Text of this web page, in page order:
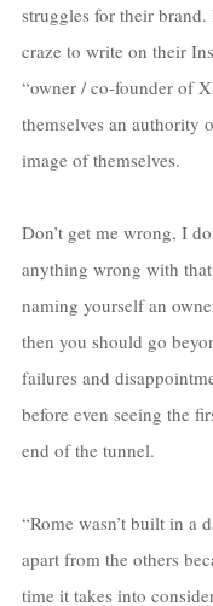
struggles for their brand.
craze to write on their
“owner / co-founder of
themselves an authority
image of themselves.
Don’t get me wrong, I
anything wrong with
naming yourself an
then you should go
failures and
before even seeing the
end of the tunnel.
“Rome wasn’t built in a
apart from the others
time it takes into